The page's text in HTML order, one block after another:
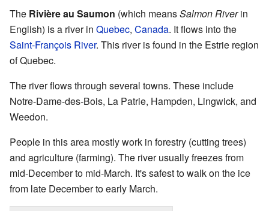
The Rivière au Saumon (which meansSalmon Riverin
English) is a river in Quebec, Canada. It flows into the
Saint-François River. This river is found in the Estrie region
of Quebec.
The river flows through several towns. These include
Notre-Dame-des-Bois, La Patrie, Hampden, Lingwick, and
Weedon.
People in this area mostly work in forestry (cutting trees)
and agriculture (farming). The river usually freezes from
mid-December to mid-March. It's safest to walk on the ice
from late December to early March.